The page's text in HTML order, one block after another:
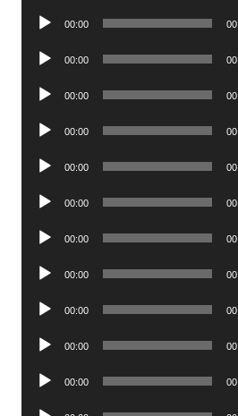
Audio
00:00
Audio
00:00
Audio
00:00
Audio
00:00
Audio
00:00
Audio
00:00
Audio
00:00
Audio
00:00
Audio
00:00
Audio
00:00
Audio
00:00
Audio